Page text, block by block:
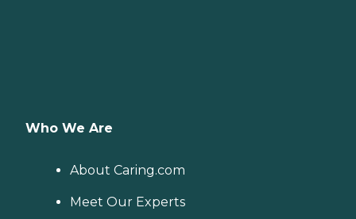
Who We Are
About Caring.com
Meet Our Experts